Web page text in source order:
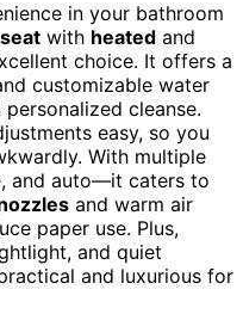
in your bathroom
with heated and
choice. It offers a
customizable water
cleanse.
easy, so you
With multiple
and auto—it caters to
and warm air
paper use. Plus,
and quiet
and luxurious for